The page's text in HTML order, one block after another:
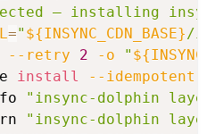
— installing
=" ${INSYNC_CDN_BASE}/
--retry 2 -o "
install --idempotent
"insync-dolphin
"insync-dolphin